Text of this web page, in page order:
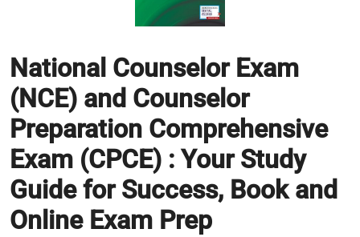
National Counselor Exam
(NCE) and Counselor
Preparation Comprehensive
Exam (CPCE) : Your Study
Guide for Success, Book and
Online Exam Prep